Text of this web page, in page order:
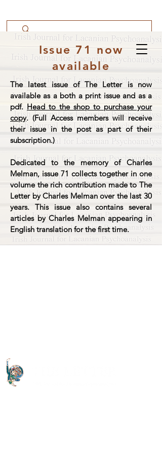
Issue 71 now
available
The latest issue of The Letter is now
available as a both a print issue and as a
pdf. Head to the shop to purchase your
copy. (Full Access members will receive
their issue in the post as part of their
subscription.)
Dedicated to the memory of Charles
Melman, issue 71 collects together in one
volume the rich contribution made to The
Letter by Charles Melman over the last 30
years. This issue also contains several
articles by Charles Melman appearing in
English translation for the first time.